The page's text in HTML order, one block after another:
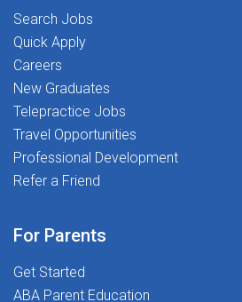
Search Jobs
Quick Apply
Careers
New Graduates
Telepractice Jobs
Travel Opportunities
Professional Development
Refer a Friend
For Parents
Get Started
ABA Parent Education